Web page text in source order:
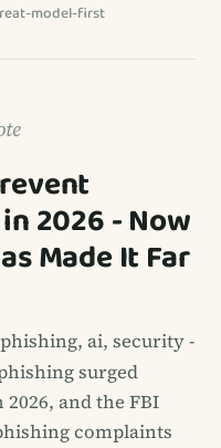
model-first
2026 - Now
Made It Far
ai, security -
surged
and the FBI
complaints